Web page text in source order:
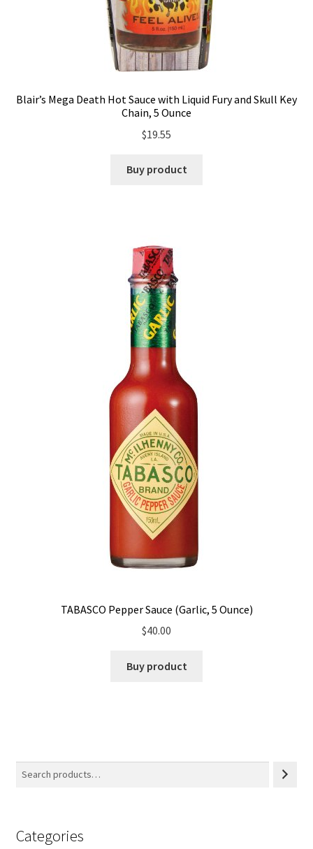
Blair’s Mega Death Hot Sauce with Liquid Fury and Skull Key
Chain, 5 Ounce
$19.55
Buy product
TABASCO Pepper Sauce (Garlic, 5 Ounce)
$40.00
Buy product
Categories